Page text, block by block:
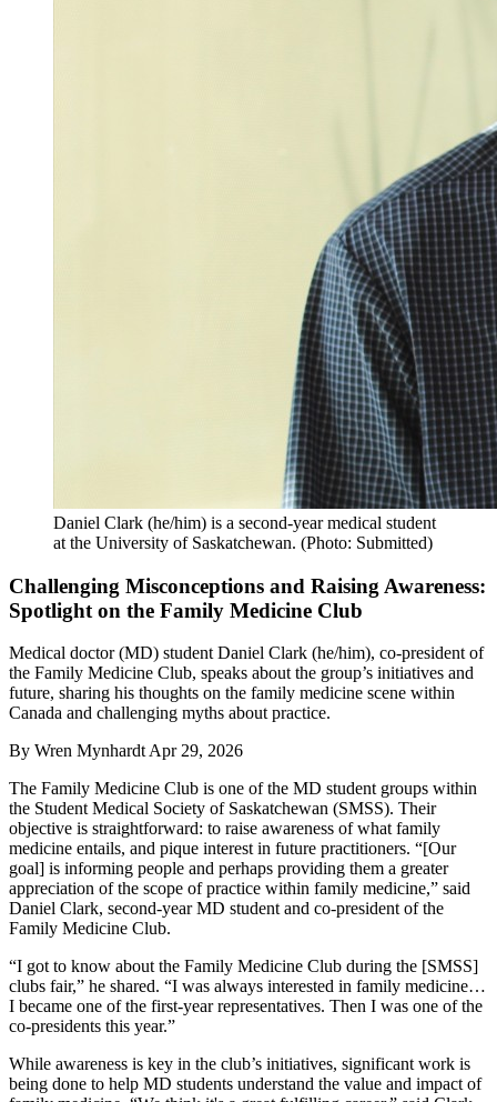
Daniel Clark (he/him) is a second-year medical student
at the University of Saskatchewan. (Photo: Submitted)
Challenging Misconceptions and Raising Awareness:
Spotlight on the Family Medicine Club
Medical doctor (MD) student Daniel Clark (he/him), co-president of
the Family Medicine Club, speaks about the group’s initiatives and
future, sharing his thoughts on the family medicine scene within
Canada and challenging myths about practice.
By Wren MynhardtApr 29, 2026
The Family Medicine Club is one of the MD student groups within
the Student Medical Society of Saskatchewan (SMSS). Their
objective is straightforward: to raise awareness of what family
medicine entails, and pique interest in future practitioners. “[Our
goal] is informing people and perhaps providing them a greater
appreciation of the scope of practice within family medicine,” said
Daniel Clark, second-year MD student and co-president of the
Family Medicine Club.
“I got to know about the Family Medicine Club during the [SMSS]
clubs fair,” he shared. “I was always interested in family medicine…
I became one of the first-year representatives. Then I was one of the
co-presidents this year.”
While awareness is key in the club’s initiatives, significant work is
being done to help MD students understand the value and impact of